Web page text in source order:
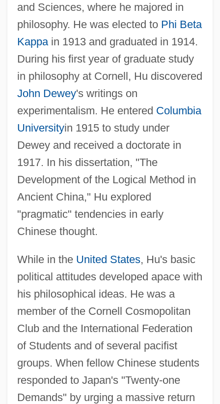
and Sciences, where he majored in
philosophy. He was elected to Phi Beta
Kappain 1913 and graduated in 1914.
During his first year of graduate study
in philosophy at Cornell, Hu discovered
John Dewey's writings on
experimentalism. He entered Columbia
Universityin 1915 to study under
Dewey and received a doctorate in
1917. In his dissertation, "The
Development of the Logical Method in
Ancient China," Hu explored
"pragmatic" tendencies in early
Chinese thought.
While in the United States, Hu's basic
political attitudes developed apace with
his philosophical ideas. He was a
member of the Cornell Cosmopolitan
Club and the International Federation
of Students and of several pacifist
groups. When fellow Chinese students
responded to Japan's "Twenty-one
Demands" by urging a massive return